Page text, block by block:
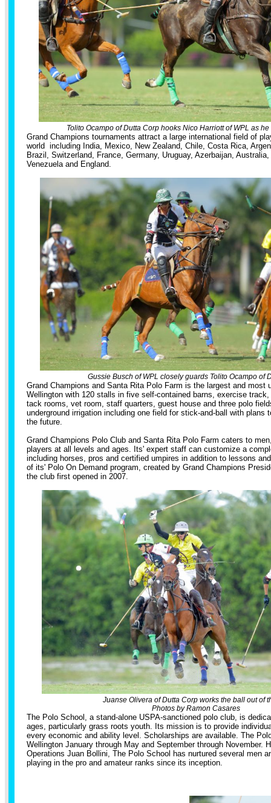
Tolito Ocampo of Dutta Corp hooks Nico Harriott of WPL as
Grand Champions tournaments attract a large international field of
world including India, Mexico, New Zealand, Chile, Costa Rica,
Brazil, Switzerland, France, Germany, Uruguay, Azerbaijan,
Venezuela and England.
Gussie Busch of WPL closely guards Tolito Ocampo of
Grand Champions and Santa Rita Polo Farm is the largest and most
Wellington with 120 stalls in five self-contained barns, exercise
tack rooms, vet room, staff quarters, guest house and three polo
underground irrigation including one field for stick-and-ball with plans
the future.
Grand Champions Polo Club and Santa Rita Polo Farm caters to
players at all levels and ages. Its' expert staff can customize a
including horses, pros and certified umpires in addition to lessons
of its' Polo On Demand program, created by Grand Champions
the club first opened in 2007.
Juanse Olivera of Dutta Corp works the ball out of
Photos by Ramon Casares
The Polo School, a stand-alone USPA-sanctioned polo club, is
ages, particularly grass roots youth. Its mission is to provide
every economic and ability level. Scholarships are available. The
Wellington January through May and September through November.
Operations Juan Bollini, The Polo School has nurtured several men
playing in the pro and amateur ranks since its inception.